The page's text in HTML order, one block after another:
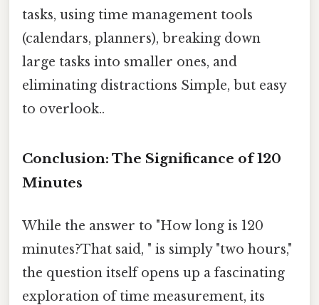
tasks, using time management tools
(calendars, planners), breaking down
large tasks into smaller ones, and
eliminating distractions Simple, but easy
to overlook..
Conclusion: The Significance of 120
Minutes
While the answer to "How long is 120
minutes?That said, " is simply "two hours,"
the question itself opens up a fascinating
exploration of time measurement, its